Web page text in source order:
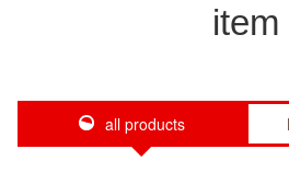
item
all products